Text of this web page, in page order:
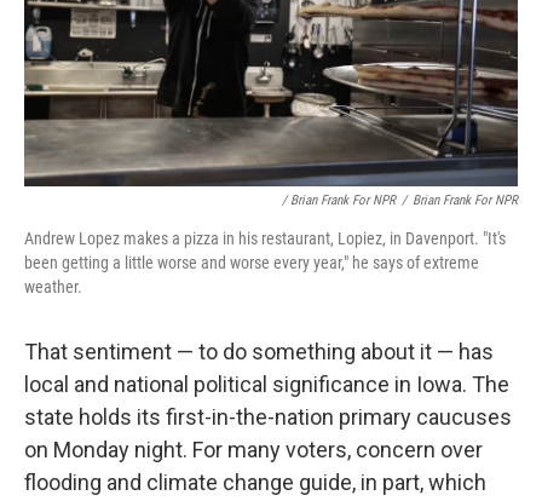
/ Brian Frank For NPR / Brian Frank For NPR
Andrew Lopez makes a pizza in his restaurant, Lopiez, in Davenport. "It's
been getting a little worse and worse every year," he says of extreme
weather.
That sentiment — to do something about it — has
local and national political significance in Iowa. The
state holds its first-in-the-nation primary caucuses
on Monday night. For many voters, concern over
flooding and climate change guide, in part, which